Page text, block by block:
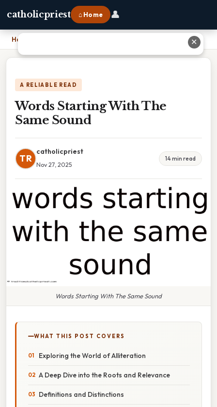
catholicpriest ⌂ Home 👤
Home
A RELIABLE READ
Words Starting With The
Same Sound
TR
catholicpriest
Nov 27, 2025
14 min read
Words Starting With The Same Sound
WHAT THIS POST COVERS
Exploring the World of Alliteration
A Deep Dive into the Roots and Relevance
Definitions and Distinctions
✕